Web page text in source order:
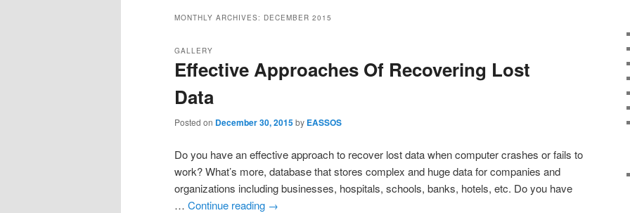
MONTHLY ARCHIVES: DECEMBER 2015
Effective Approaches Of Recovering Lost
Data
GALLERY
Posted on December 30, 2015by EASSOS
Do you have an effective approach to recover lost data when computer crashes or fails to
work? What’s more, database that stores complex and huge data for companies and
organizations including businesses, hospitals, schools, banks, hotels, etc. Do you have
… Continue reading →